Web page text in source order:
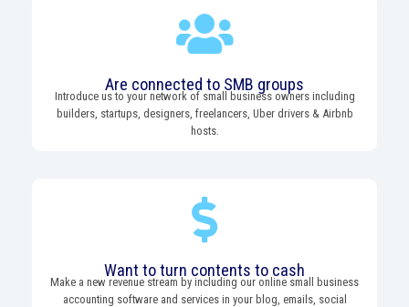
Are connected to SMB groups
Introduce us to your network of small business owners including
builders, startups, designers, freelancers, Uber drivers & Airbnb
hosts.
Want to turn contents to cash
Make a new revenue stream by including our online small business
accounting software and services in your blog, emails, social